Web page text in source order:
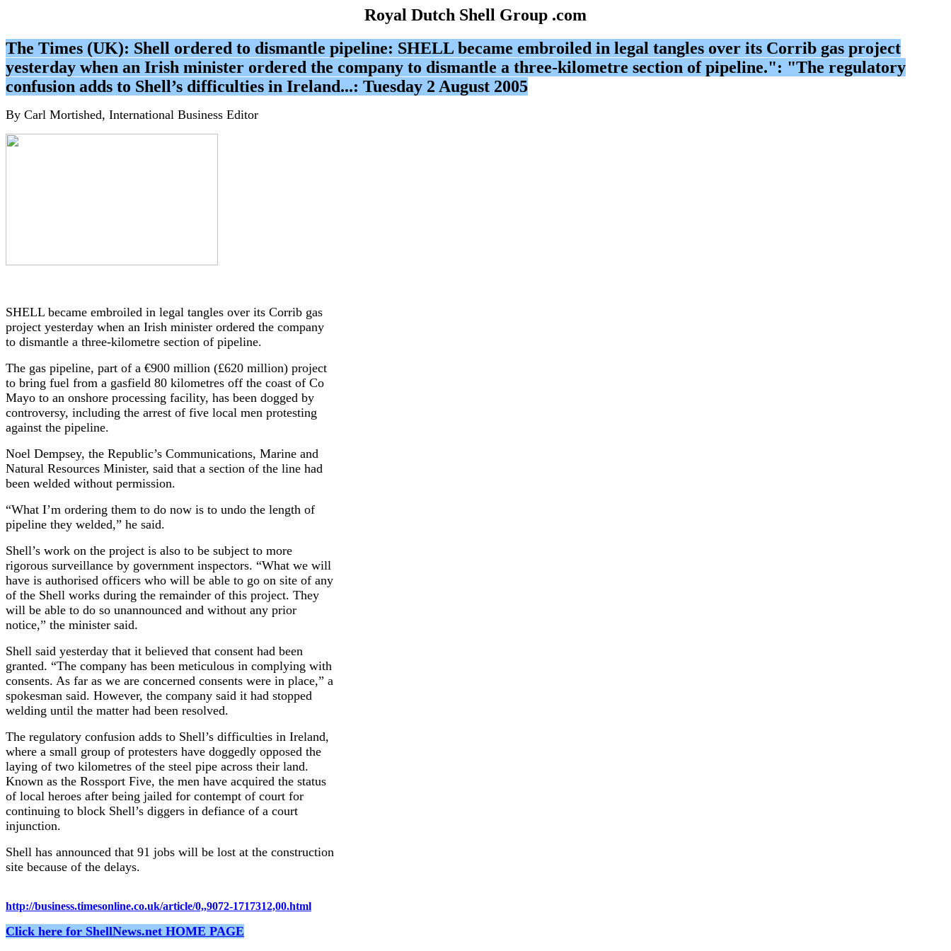
Royal Dutch Shell Group .com
The Times (UK): Shell ordered to dismantle pipeline: SHELL became embroiled in legal tangles over its Corrib gas project
yesterday when an Irish minister ordered the company to dismantle a three-kilometre section of pipeline.": "The regulatory
confusion adds to Shell’s difficulties in Ireland...: Tuesday 2 August 2005
By Carl Mortished, International Business Editor
SHELL became embroiled in legal tangles over its Corrib gas
project yesterday when an Irish minister ordered the company
to dismantle a three-kilometre section of pipeline.
The gas pipeline, part of a €900 million (£620 million) project
to bring fuel from a gasfield 80 kilometres off the coast of Co
Mayo to an onshore processing facility, has been dogged by
controversy, including the arrest of five local men protesting
against the pipeline.
Noel Dempsey, the Republic’s Communications, Marine and
Natural Resources Minister, said that a section of the line had
been welded without permission.
“What I’m ordering them to do now is to undo the length of
pipeline they welded,” he said.
Shell’s work on the project is also to be subject to more
rigorous surveillance by government inspectors. “What we will
have is authorised officers who will be able to go on site of any
of the Shell works during the remainder of this project. They
will be able to do so unannounced and without any prior
notice,” the minister said.
Shell said yesterday that it believed that consent had been
granted. “The company has been meticulous in complying with
consents. As far as we are concerned consents were in place,” a
spokesman said. However, the company said it had stopped
welding until the matter had been resolved.
The regulatory confusion adds to Shell’s difficulties in Ireland,
where a small group of protesters have doggedly opposed the
laying of two kilometres of the steel pipe across their land.
Known as the Rossport Five, the men have acquired the status
of local heroes after being jailed for contempt of court for
continuing to block Shell’s diggers in defiance of a court
injunction.
Shell has announced that 91 jobs will be lost at the construction
site because of the delays.
http://business.timesonline.co.uk/article/0,,9072-1717312,00.html
Click here for ShellNews.net HOME PAGE